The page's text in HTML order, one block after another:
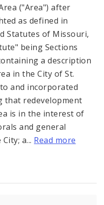
("Area") after
as defined in
Statutes of Missouri,
being Sections
a description
in the City of St.
and incorporated
that redevelopment
is in the interest of
and general
a... Read more